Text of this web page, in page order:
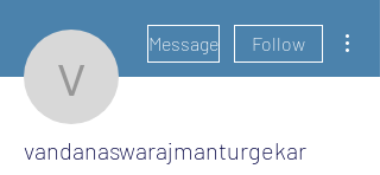
Message Follow
vandanaswarajmanturgekar